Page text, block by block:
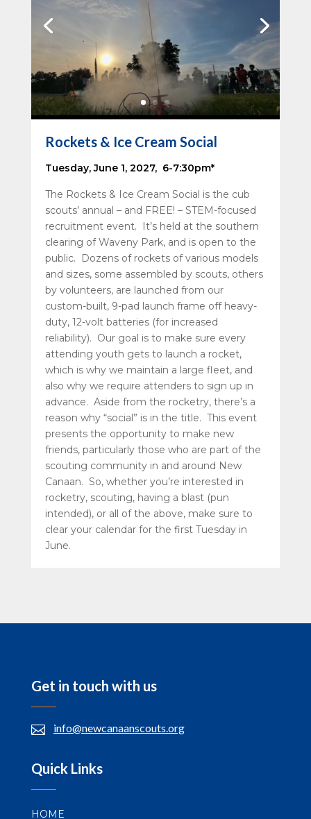
Rockets & Ice Cream Social
Tuesday, June 1, 2027, 6-7:30pm*
The Rockets & Ice Cream Social is the cub
scouts’ annual – and FREE! – STEM-focused
recruitment event. It’s held at the southern
clearing of Waveny Park, and is open to the
public. Dozens of rockets of various models
and sizes, some assembled by scouts, others
by volunteers, are launched from our
custom-built, 9-pad launch frame off heavy-
duty, 12-volt batteries (for increased
reliability). Our goal is to make sure every
attending youth gets to launch a rocket,
which is why we maintain a large fleet, and
also why we require attenders to sign up in
advance. Aside from the rocketry, there’s a
reason why “social” is in the title. This event
presents the opportunity to make new
friends, particularly those who are part of the
scouting community in and around New
Canaan. So, whether you’re interested in
rocketry, scouting, having a blast (pun
intended), or all of the above, make sure to
clear your calendar for the first Tuesday in
June.
Get in touch with us
 info@newcanaanscouts.org
Quick Links
HOME